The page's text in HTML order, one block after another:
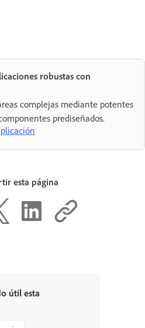
robustas con
complejas mediante potentes
prediseñados.
esta página
útil esta